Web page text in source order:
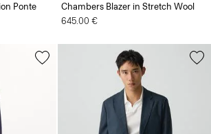
Ponte
Chambers Blazer in Stretch Wool
645.00 €